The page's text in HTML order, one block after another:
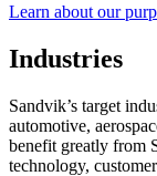
Learn about our
Industries
Sandvik’s target
automotive,
benefit greatly from
technology,